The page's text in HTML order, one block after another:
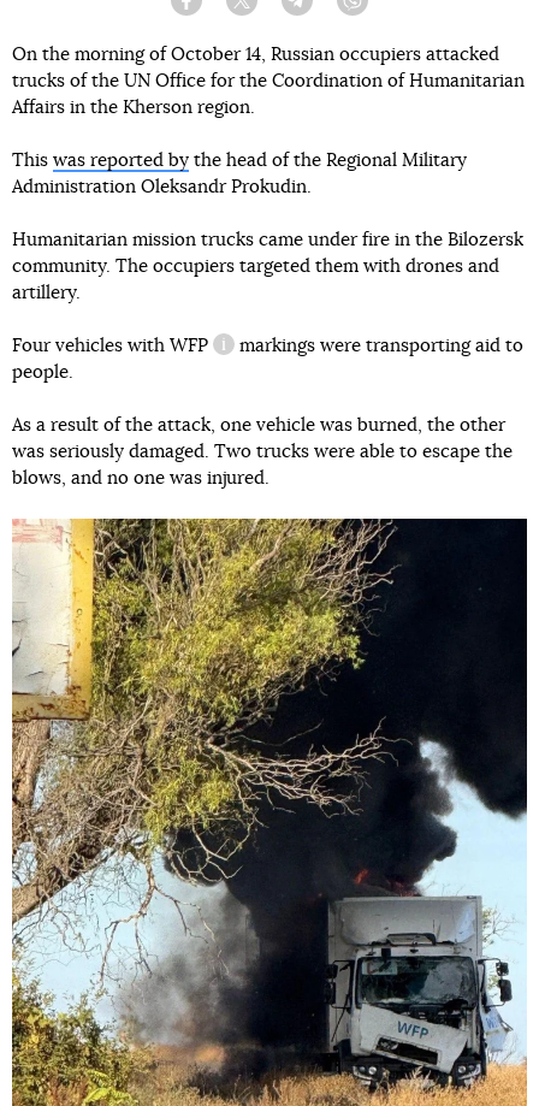
Facebook Twitter Telegram
On the morning of October 14, Russian occupiers attacked
trucks of the UN Office for the Coordination of Humanitarian
Affairs in the Kherson region.
This was reported by the head of the Regional Military
Administration Oleksandr Prokudin.
Humanitarian mission trucks came under fire in the Bilozersk
community. The occupiers targeted them with drones and
artillery.
Four vehicles with WFP
information reference
markings were transporting aid to
people.
As a result of the attack, one vehicle was burned, the other
was seriously damaged. Two trucks were able to escape the
blows, and no one was injured.